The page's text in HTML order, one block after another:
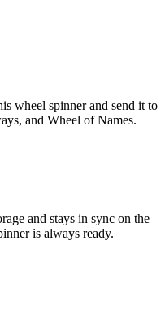
wheel spinner and send it to
and Wheel of Names.
and stays in sync on the
is always ready.